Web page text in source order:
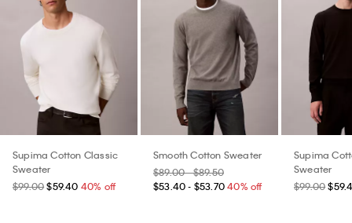
Supima Cotton Classic
Sweater
$99.00 $59.40 40% off
Smooth Cotton Sweater
$89.00 - $89.50
$53.40 - $53.70 40% off
Supima
Sweater
$99.00